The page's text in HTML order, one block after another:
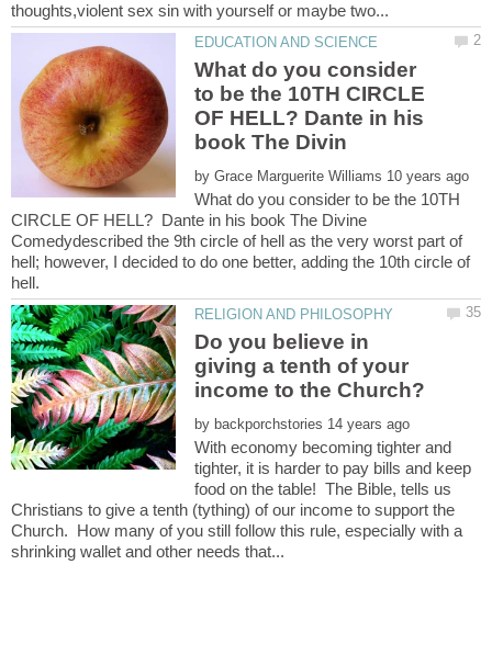
What do you consider
to be the 10TH CIRCLE
OF HELL? Dante in his
by
What do you consider to be the 10TH
CIRCLE OF HELL? Dante in his book The Divine
Comedydescribed the 9th circle of hell as the very worst part of
hell; however, I decided to do one better, adding the 10th circle of
Do you believe in
giving a tenth of your
by
With economy becoming tighter and
tighter, it is harder to pay bills and keep
food on the table! The Bible, tells us
Christians to give a tenth (tything) of our income to support the
Church. How many of you still follow this rule, especially with a